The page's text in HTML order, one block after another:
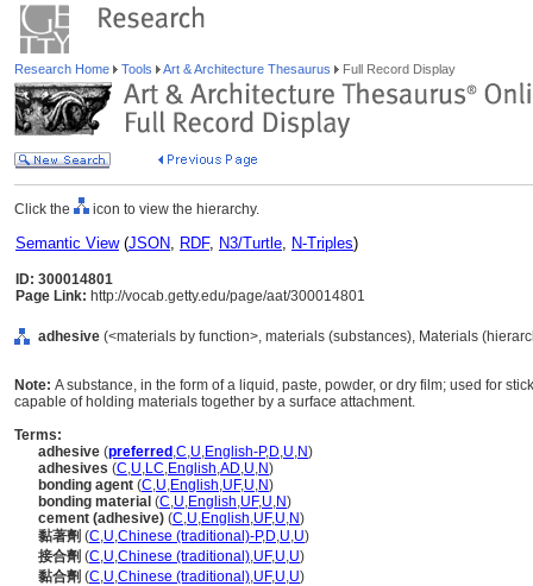
Research Home Tools Art & Architecture Thesaurus Full Record Display
Click the icon to view the hierarchy.
Semantic View(JSON, RDF, N3/Turtle, N-Triples)
ID: 300014801
Page Link: http://vocab.getty.edu/page/aat/300014801
adhesive (<materials by function>, materials (substances), Materials
Note: A substance, in the form of a liquid, paste, powder, or dry film; used for
capable of holding materials together by a surface attachment.
Terms:
adhesive (preferred ,C,U,English-P,D,U,N)
adhesives (C,U,LC,English,AD,U,N)
bonding agent (C,U,English,UF,U,N)
bonding material (C,U,English,UF,U,N)
cement (adhesive) (C,U,English,UF,U,N)
黏著劑 (C,U,Chinese (traditional)-P,D,U,U)
接合劑 (C,U,Chinese (traditional),UF,U,U)
黏合劑 (C,U,Chinese (traditional),UF,U,U)